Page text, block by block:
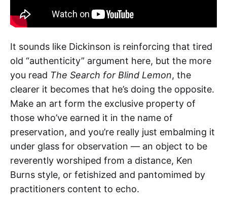
It sounds like Dickinson is reinforcing that tired
old “authenticity” argument here, but the more
you read The Search for Blind Lemon, the
clearer it becomes that he’s doing the opposite.
Make an art form the exclusive property of
those who’ve earned it in the name of
preservation, and you’re really just embalming it
under glass for observation — an object to be
reverently worshiped from a distance, Ken
Burns style, or fetishized and pantomimed by
practitioners content to echo.